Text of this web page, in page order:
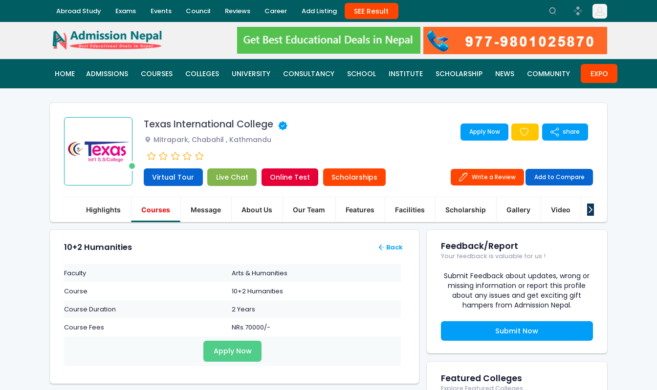
Abroad Study Exams Events Council Reviews Career Add Listing SEE Result
HOME ADMISSIONS COURSES COLLEGES UNIVERSITY CONSULTANCY SCHOOL INSTITUTE SCHOLARSHIP NEWS COMMUNITY EXPO
Texas International College
Mitrapark, Chabahil , Kathmandu
Apply Now share
Virtual Tour Live Chat Online Test Scholarships Write a Review Add to Compare
Highlights Courses Message About Us Our Team Features Facilities Scholarship Gallery Video Q&A
10+2 Humanities Back
Faculty
Arts & Humanities
Course
10+2 Humanities
Course Duration
2 Years
Course Fees
NRs.70000/-
Apply Now
Feedback/Report
Your feedback is valuable for us !
Submit Feedback about updates, wrong or
missing information or report this profile
about any issues and get exciting gift
hampers from Admission Nepal.
Submit Now
Featured Colleges
Explore Featured Colleges